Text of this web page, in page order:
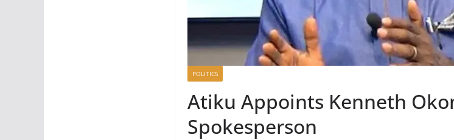
POLITICS
Atiku Appoints Kenneth
Spokesperson